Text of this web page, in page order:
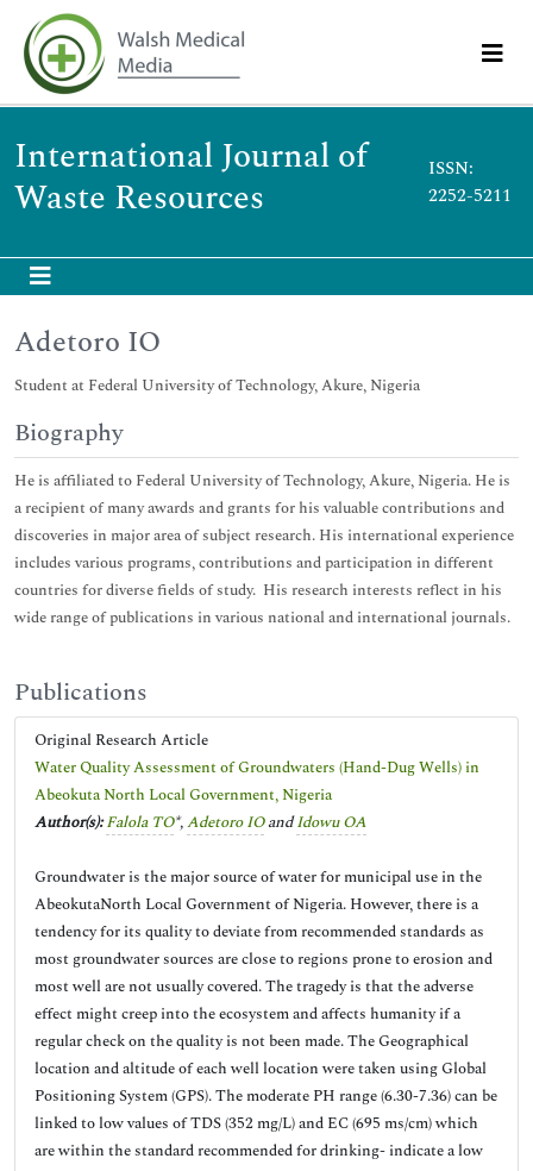
International Journal of
Waste Resources
ISSN:
2252-5211
Adetoro IO
Student at Federal University of Technology, Akure, Nigeria
Biography
He is affiliated to Federal University of Technology, Akure, Nigeria. He is
a recipient of many awards and grants for his valuable contributions and
discoveries in major area of subject research. His international experience
includes various programs, contributions and participation in different
countries for diverse fields of study. His research interests reflect in his
wide range of publications in various national and international journals.
Publications
Original Research Article
Water Quality Assessment of Groundwaters (Hand-Dug Wells) in
Abeokuta North Local Government, Nigeria
Author(s): Falola TO*,Adetoro IOandIdowu OA
Groundwater is the major source of water for municipal use in the
AbeokutaNorth Local Government of Nigeria. However, there is a
tendency for its quality to deviate from recommended standards as
most groundwater sources are close to regions prone to erosion and
most well are not usually covered. The tragedy is that the adverse
effect might creep into the ecosystem and affects humanity if a
regular check on the quality is not been made. The Geographical
location and altitude of each well location were taken using Global
Positioning System (GPS). The moderate PH range (6.30-7.36) can be
linked to low values of TDS (352 mg/L) and EC (695 ms/cm) which
are within the standard recommended for drinking- indicate a low